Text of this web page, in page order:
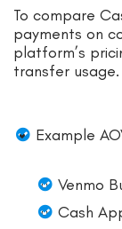
To compare
payments on
platform’s
transfer usage.
Example
Venmo
Cash